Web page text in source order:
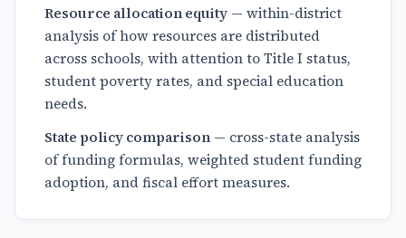
Resource allocation equity — within-district
analysis of how resources are distributed
across schools, with attention to Title I status,
student poverty rates, and special education
needs.
State policy comparison — cross-state analysis
of funding formulas, weighted student funding
adoption, and fiscal effort measures.